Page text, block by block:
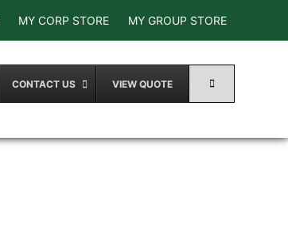
MY CORP STORE MY GROUP STORE
CONTACT US VIEW QUOTE